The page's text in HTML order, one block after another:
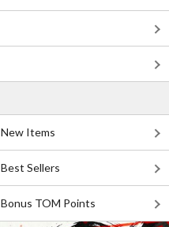
New Items
Best Sellers
Bonus TOM Points